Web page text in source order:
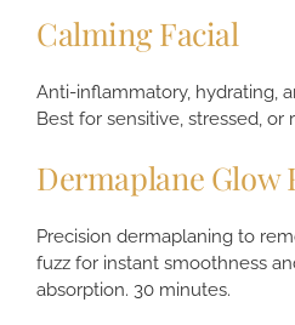
Calming Facial
Anti-inflammatory, hydrating,
Best for sensitive, stressed, or
Dermaplane Glow
Precision dermaplaning to
fuzz for instant smoothness
absorption. 30 minutes.